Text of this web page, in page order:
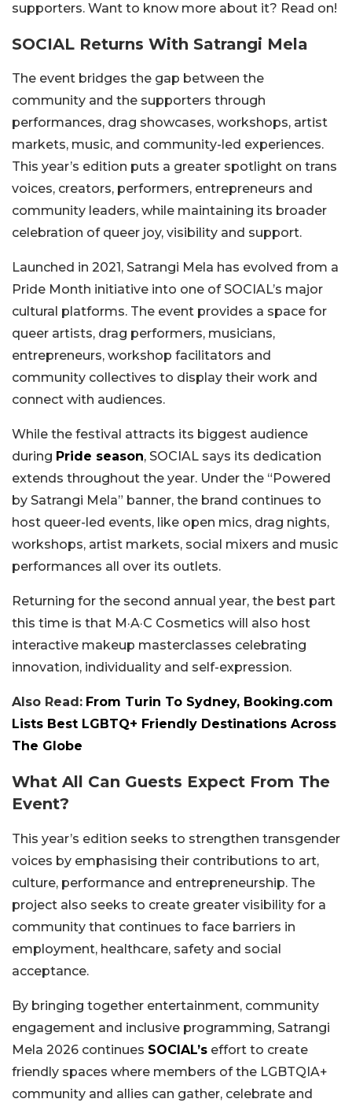
supporters. Want to know more about it? Read on!
SOCIAL Returns With Satrangi Mela
The event bridges the gap between the
community and the supporters through
performances, drag showcases, workshops, artist
markets, music, and community-led experiences.
This year’s edition puts a greater spotlight on trans
voices, creators, performers, entrepreneurs and
community leaders, while maintaining its broader
celebration of queer joy, visibility and support.
Launched in 2021, Satrangi Mela has evolved from a
Pride Month initiative into one of SOCIAL’s major
cultural platforms. The event provides a space for
queer artists, drag performers, musicians,
entrepreneurs, workshop facilitators and
community collectives to display their work and
connect with audiences.
While the festival attracts its biggest audience
during Pride season, SOCIAL says its dedication
extends throughout the year. Under the “Powered
by Satrangi Mela” banner, the brand continues to
host queer-led events, like open mics, drag nights,
workshops, artist markets, social mixers and music
performances all over its outlets.
Returning for the second annual year, the best part
this time is that M·A·C Cosmetics will also host
interactive makeup masterclasses celebrating
innovation, individuality and self-expression.
Also Read: From Turin To Sydney, Booking.com
Lists Best LGBTQ+ Friendly Destinations Across
The Globe
What All Can Guests Expect From The
Event?
This year’s edition seeks to strengthen transgender
voices by emphasising their contributions to art,
culture, performance and entrepreneurship. The
project also seeks to create greater visibility for a
community that continues to face barriers in
employment, healthcare, safety and social
acceptance.
By bringing together entertainment, community
engagement and inclusive programming, Satrangi
Mela 2026 continues SOCIAL’s effort to create
friendly spaces where members of the LGBTQIA+
community and allies can gather, celebrate and